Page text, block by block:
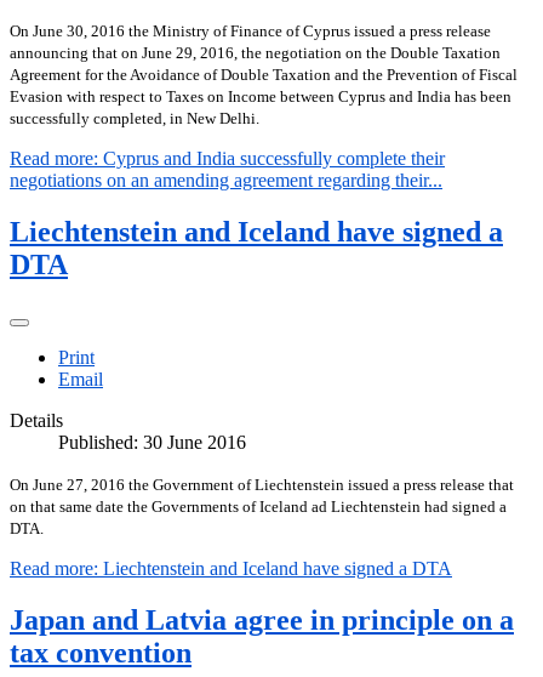
On June 30, 2016 the Ministry of Finance of Cyprus issued a press release
announcing that on June 29, 2016, the negotiation on the Double Taxation
Agreement for the Avoidance of Double Taxation and the Prevention of Fiscal
Evasion with respect to Taxes on Income between Cyprus and India has been
successfully completed, in New Delhi.
Read more: Cyprus and India successfully complete their
negotiations on an amending agreement regarding their...
Liechtenstein and Iceland have signed a
DTA
Print
Email
Details
Published: 30 June 2016
On June 27, 2016 the Government of Liechtenstein issued a press release that
on that same date the Governments of Iceland ad Liechtenstein had signed a
DTA.
Read more: Liechtenstein and Iceland have signed a DTA
Japan and Latvia agree in principle on a
tax convention